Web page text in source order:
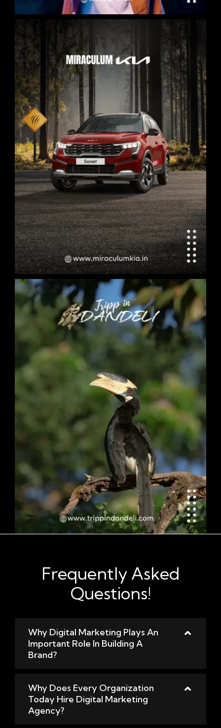
Frequently Asked
Questions!
Why Digital Marketing Plays An
Important Role In Building A
Brand?
Why Does Every Organization
Today Hire Digital Marketing
Agency?